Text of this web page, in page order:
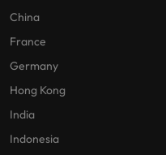
China
France
Germany
Hong Kong
India
Indonesia